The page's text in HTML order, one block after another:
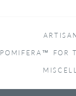
POMIFERA™ FOR